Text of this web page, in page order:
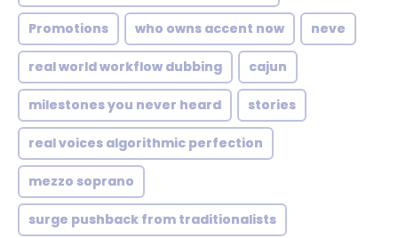
Promotions who owns accent now neve
real world workflow dubbing cajun
milestones you never heard stories
real voices algorithmic perfection
mezzo soprano
surge pushback from traditionalists